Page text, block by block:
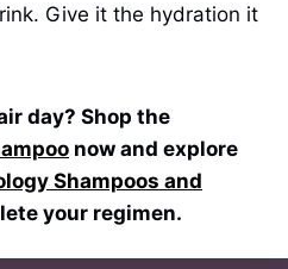
Give it the hydration it
day? Shop the
now and explore
Shampoos and
your regimen.